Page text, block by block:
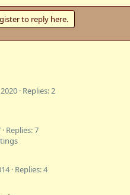
to reply here.
Replies: 2
Replies: 7
Replies: 4